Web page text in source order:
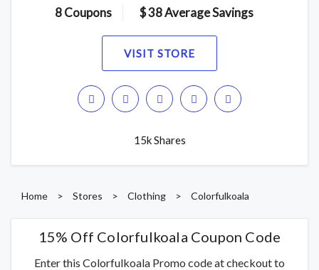
8 Coupons $ 38 Average Savings
VISIT STORE
15k Shares
Home > Stores > Clothing > Colorfulkoala
15% Off Colorfulkoala Coupon Code
Enter this Colorfulkoala Promo code at checkout to